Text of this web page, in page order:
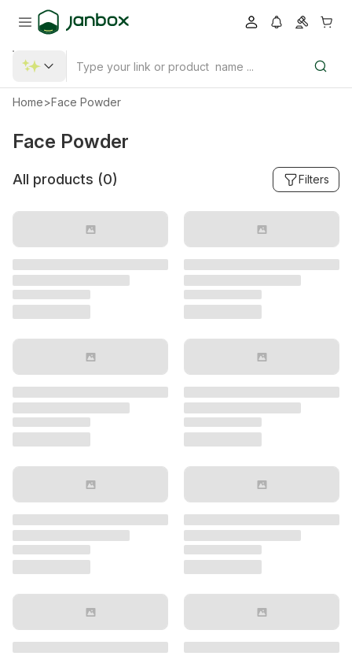
Home>Face Powder
Face Powder
All products (0) Filters